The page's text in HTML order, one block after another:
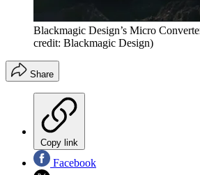
Blackmagic Design’s Micro
credit: Blackmagic Design)
Share
Copy link
Facebook